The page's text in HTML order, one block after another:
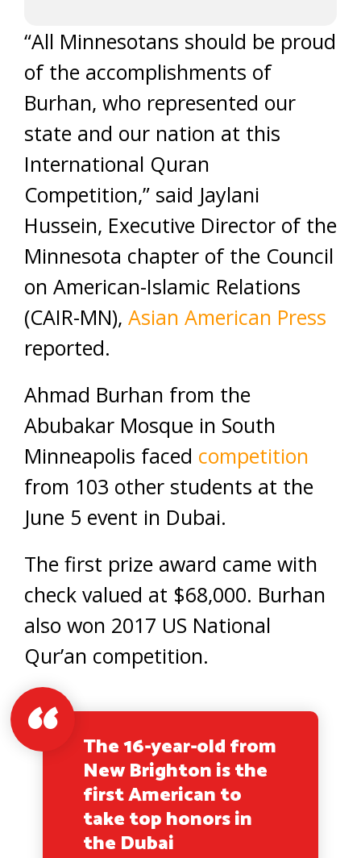
“All Minnesotans should be proud
of the accomplishments of
Burhan, who represented our
state and our nation at this
International Quran
Competition,” said Jaylani
Hussein, Executive Director of the
Minnesota chapter of the Council
on American-Islamic Relations
(CAIR-MN), Asian American Press
reported.
Ahmad Burhan from the
Abubakar Mosque in South
Minneapolis faced competition
from 103 other students at the
June 5 event in Dubai.
The first prize award came with
check valued at $68,000. Burhan
also won 2017 US National
Qur’an competition.
The 16-year-old from
New Brighton is the
first American to
take top honors in
the Dubai